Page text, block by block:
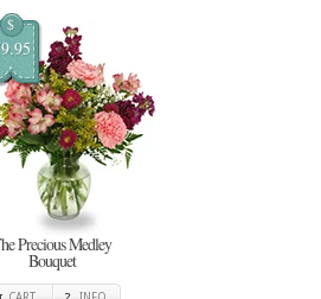
$
Precious Medley
Bouquet